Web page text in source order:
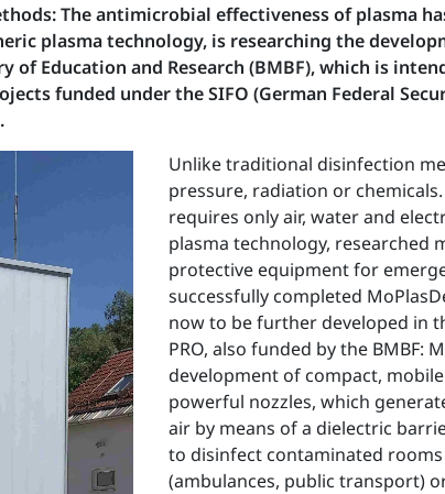
The antimicrobial effectiveness of plasma
plasma technology, is researching the
Education and Research (BMBF), which is
funded under the SIFO (German Federal
Unlike traditional disinfection
pressure, radiation or
requires only air, water and
plasma technology, researched
protective equipment for
successfully completed
now to be further developed in
PRO, also funded by the BMBF:
development of compact,
powerful nozzles, which
air by means of a dielectric
to disinfect contaminated
(ambulances, public transport)